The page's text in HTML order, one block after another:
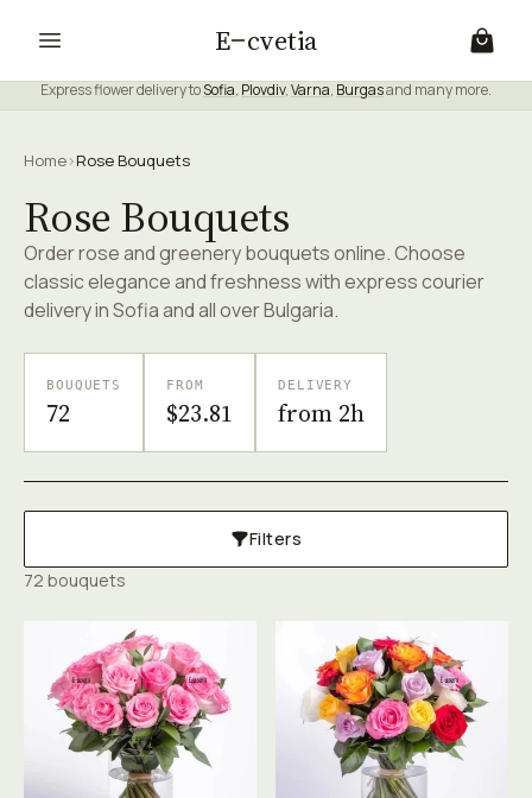
E cvetia
Express flower delivery toSofia, Plovdiv,Varna, Burgasand many more.
Home›Rose Bouquets
Rose Bouquets
Order rose and greenery bouquets online. Choose
classic elegance and freshness with express courier
delivery in Sofia and all over Bulgaria.
BOUQUETS
72
FROM
$23.81
DELIVERY
from 2h
Filters
72 bouquets